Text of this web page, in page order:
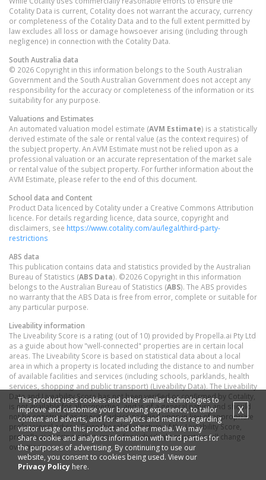
Cotality Data is current, Cotality does not warrant the accuracy, currency
or completeness of the Cotality Data and to the full extent permitted by
law excludes all loss or damage howsoever arising (including through
negligence) in connection with the Cotality Data.
South Australia data
© 2026 Copyright in this information belongs to the South Australian
Government and the South Australian Government does not accept any
responsibility for the accuracy or completeness of the information or its
suitability for any purpose.
Valuations and Estimates
An automated valuation model estimate (AVM Estimate) is a statistically
derived estimate of the sale or rental value (as the context requires) of
the subject property. An AVM Estimate must not be relied upon as a
professional valuation or an accurate representation of the market sale
or rental value of the subject property. For further information about the
AVM Estimate, please refer to the end of this document.
School data and Content
Product Data licenced by Cotality under a Creative Commons Attribution
licence. For details regarding licence, data source, copyright and
disclaimers, see https://www.cotality.com/au/legal/third-party-
restrictions
ABS data
This publication contains data and statistics provided by the Australian
Bureau of Statistics (ABS Data). ©2026 Copyright in this information
belongs to the Australian Bureau of Statistics (ABS). The ABS provides
no warranty that the ABS Data is free from error, complete or suitable for
any particular purpose.
Liveability information
The Liveability Score is a rating (out of 10) provided by Propella.ai Pty Ltd
as a guide about how "well-connected" properties are in certain local
areas. The Liveability Score is based on statistical data about a local
area in which a property is located including the distance to and number
of available facilities and services (including schools, parklands, health
services, shopping and public transport) (Liveability Data). The Liveability
Data and Liveability Score has not been verified or confirmed by Cotality,
is not available for all properties, and is of a general nature and should
not be construed as specific advice or relied upon in lieu of appropriate
professional advice. Given the relative nature of the Liveability Score,
propella.ai anticipate that scores for individual properties will change
over time.
This product uses cookies and other similar technologies to
improve and customise your browsing experience, to tailor
content and adverts, and for analytics and metrics regarding
visitor usage on this product and other media. We may
share cookie and analytics information with third parties for
the purposes of advertising. By continuing to use our
website, you consent to cookies being used. View our
Privacy Policy here.
X